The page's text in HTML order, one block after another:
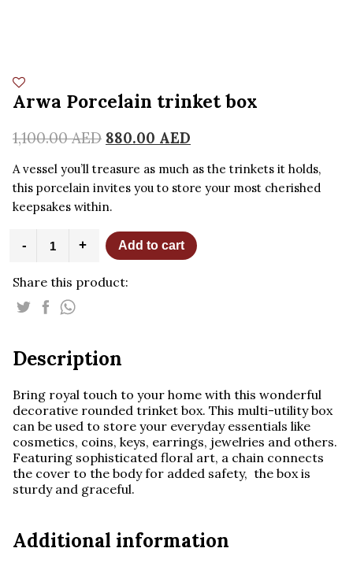
Arwa Porcelain trinket box
1,100.00AED 880.00 AED
A vessel you’ll treasure as much as the trinkets it holds,
this porcelain invites you to store your most cherished
keepsakes within.
-
Porcelain
box
quantity
+ Add to cart
Share this product:
Description
Bring royal touch to your home with this wonderful
decorative rounded trinket box. This multi-utility box
can be used to store your everyday essentials like
cosmetics, coins, keys, earrings, jewelries and others.
Featuring sophisticated floral art, a chain connects
the cover to the body for added safety, the box is
sturdy and graceful.
Additional information